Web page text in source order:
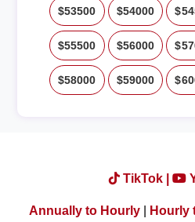
$53500 $54000
$55500 $56000
$58000 $59000
TikTok |
Annually to Hourly| Hourly